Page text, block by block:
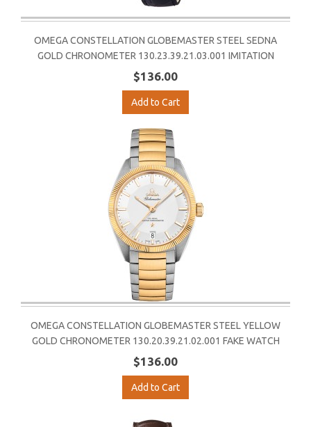
OMEGA CONSTELLATION GLOBEMASTER STEEL SEDNA
GOLD CHRONOMETER 130.23.39.21.03.001 IMITATION
$136.00
Add to Cart
OMEGA CONSTELLATION GLOBEMASTER STEEL YELLOW
GOLD CHRONOMETER 130.20.39.21.02.001 FAKE WATCH
$136.00
Add to Cart